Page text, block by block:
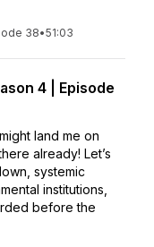
38•51:03
4 | Episode
land me on
already! Let’s
systemic
institutions,
before the